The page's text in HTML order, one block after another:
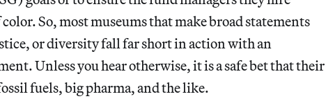
So, most museums that make broad statements
or diversity fall far short in action with an
Unless you hear otherwise, it is a safe bet that their
fuels, big pharma, and the like.